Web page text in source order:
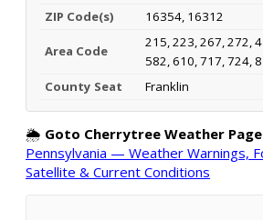
ZIP Code(s)
16354, 16312
Area Code
215, 223, 267, 272,
582, 610, 717, 724,
County Seat
Franklin
🌦️ Goto Cherrytree Weather
Pennsylvania — Weather Warnings,
Satellite & Current Conditions